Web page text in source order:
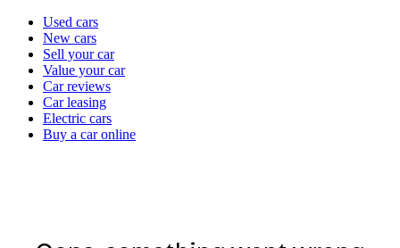
Currently
channel
Used cars
New cars
Sell your car
Value your car
Car reviews
Car leasing
Electric cars
Buy a car online